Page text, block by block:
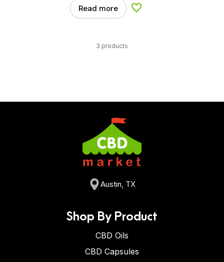
Read more Add to Wishlist
3 products
Austin, TX
Shop By Product
CBD Oils
CBD Capsules